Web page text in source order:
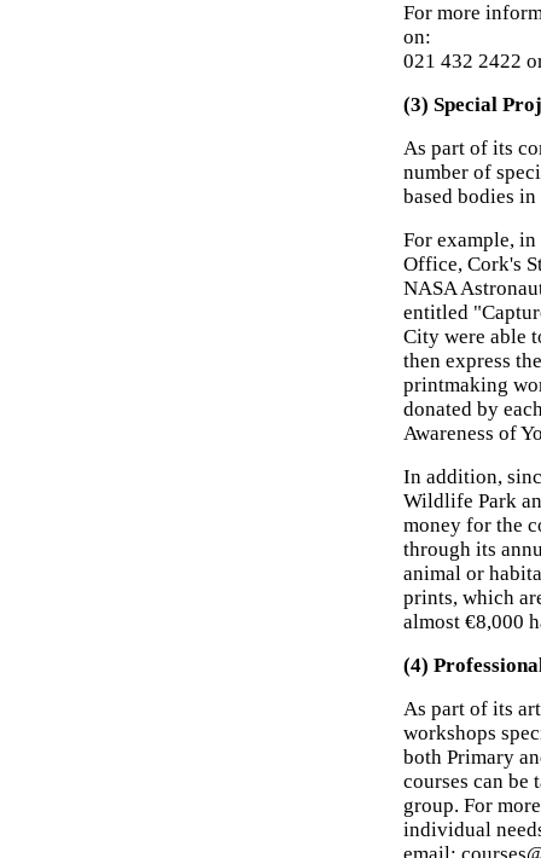
For more
on:
021 432 2422
(3) Special
As part of its
number of
based bodies
For example,
Office, Cork's
NASA
entitled
City were able
then express
printmaking
donated by
Awareness of
In addition,
Wildlife Park
money for the
through its
animal or
prints, which
almost €8,000
(4)
As part of its
workshops
both Primary
courses can be
group. For
individual